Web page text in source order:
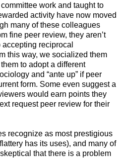
work and taught to
activity have now moved
many of these colleagues
fine peer review, they aren’t
reciprocal
this way, we socialized them
to adopt a different
and “ante up” if peer
form. Some even suggest a
would earn points they
request peer review for their
recognize as most prestigious
has its uses), and many of
that there is a problem